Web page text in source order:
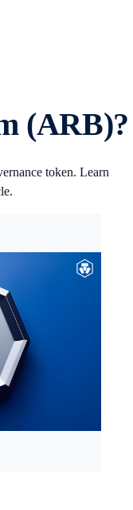
(ARB)?
token. Learn